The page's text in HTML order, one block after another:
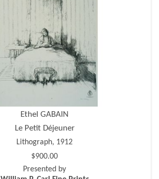
Ethel GABAIN
Le Petit Déjeuner
Lithograph, 1912
$900.00
Presented by